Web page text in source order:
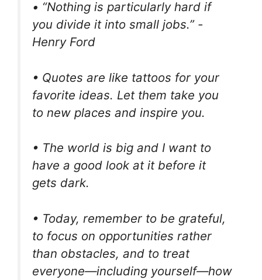
• “Nothing is particularly hard if
you divide it into small jobs.” -
Henry Ford
• Quotes are like tattoos for your
favorite ideas. Let them take you
to new places and inspire you.
• The world is big and I want to
have a good look at it before it
gets dark.
• Today, remember to be grateful,
to focus on opportunities rather
than obstacles, and to treat
everyone—including yourself—how